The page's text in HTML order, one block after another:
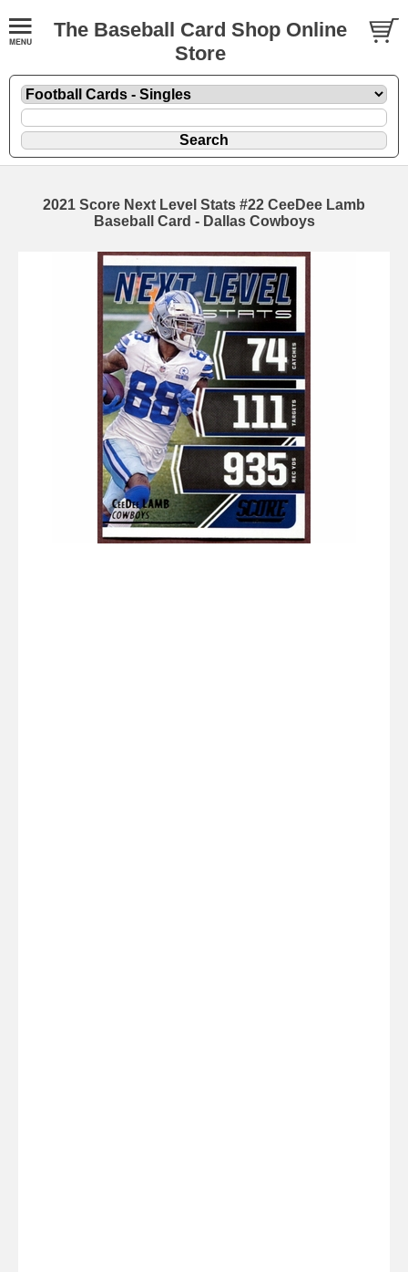
The Baseball Card Shop Online
Store
2021 Score Next Level Stats #22 CeeDee Lamb
Baseball Card - Dallas Cowboys